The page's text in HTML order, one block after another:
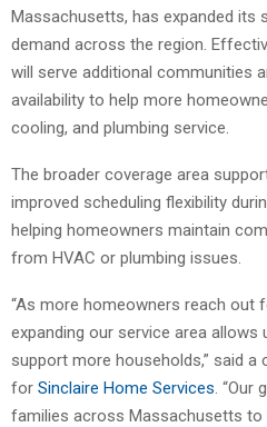
Massachusetts, has expanded its
demand across the region.
will serve additional communities
availability to help more
cooling, and plumbing service.
The broader coverage area
improved scheduling flexibility
helping homeowners maintain
from HVAC or plumbing issues.
“As more homeowners reach out
expanding our service area
support more households,” said a
for Sinclaire Home Services .
families across Massachusetts to